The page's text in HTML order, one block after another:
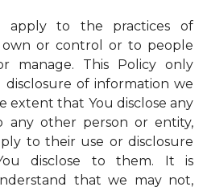
apply to the practices of
or control or to people
manage. This Policy only
disclosure of information we
extent that You disclose any
any other person or entity,
to their use or disclosure
disclose to them. It is
that we may not,